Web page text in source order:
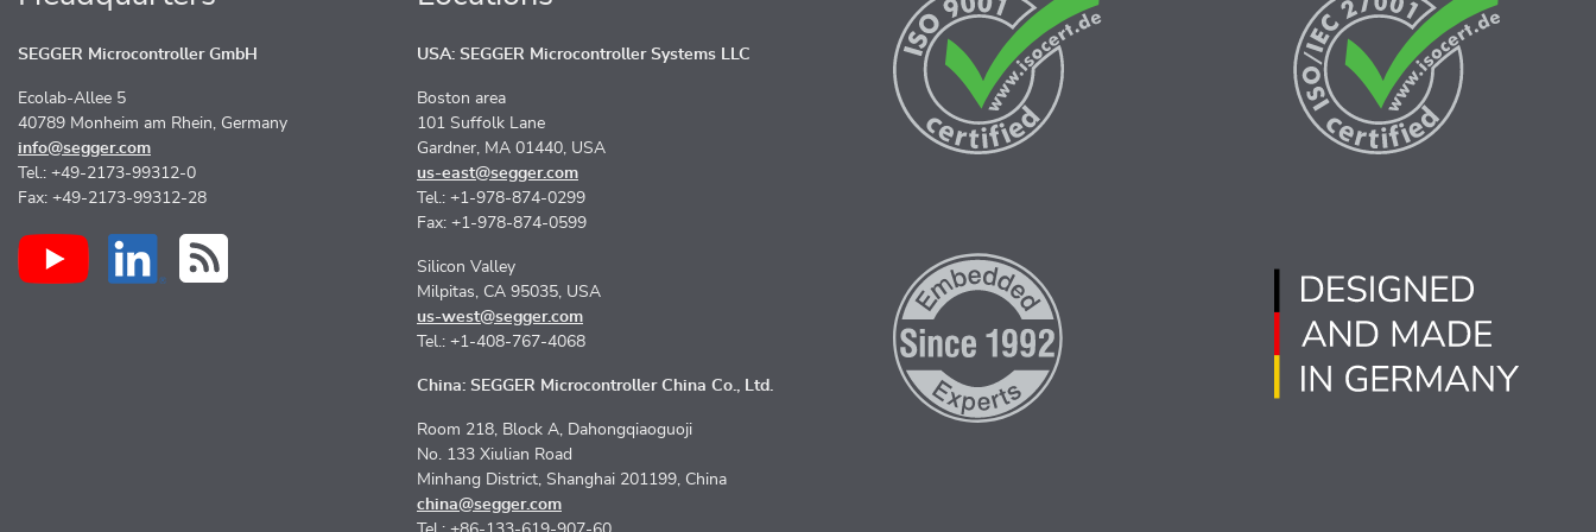
SEGGER Microcontroller GmbH
Ecolab-Allee 5
40789 Monheim am Rhein, Germany
info@segger.com
Tel.: +49-2173-99312-0
Fax: +49-2173-99312-28
USA: SEGGER Microcontroller Systems LLC
Boston area
101 Suffolk Lane
Gardner, MA 01440, USA
us-east@segger.com
Tel.: +1-978-874-0299
Fax: +1-978-874-0599
Silicon Valley
Milpitas, CA 95035, USA
us-west@segger.com
Tel.: +1-408-767-4068
China: SEGGER Microcontroller China Co., Ltd.
Room 218, Block A, Dahongqiaoguoji
No. 133 Xiulian Road
Minhang District, Shanghai 201199, China
china@segger.com